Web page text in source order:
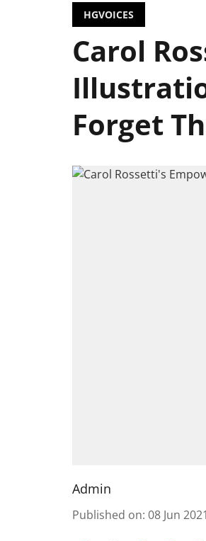
HGVOICES
Carol
Forget
Admin
Published on: 08 Jun